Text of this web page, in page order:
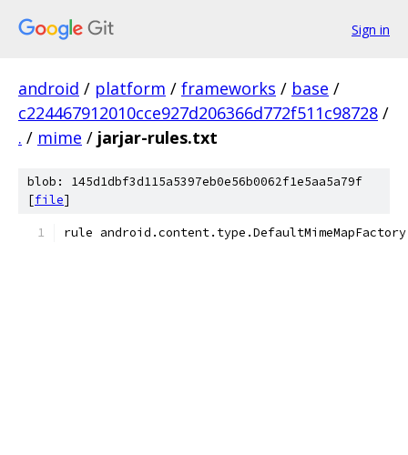
Sign in
android / platform / frameworks / base /
c224467912010cce927d206366d772f511c98728 /
. / mime / jarjar-rules.txt
blob: 145d1dbf3d115a5397eb0e56b0062f1e5aa5a79f
[file]
rule